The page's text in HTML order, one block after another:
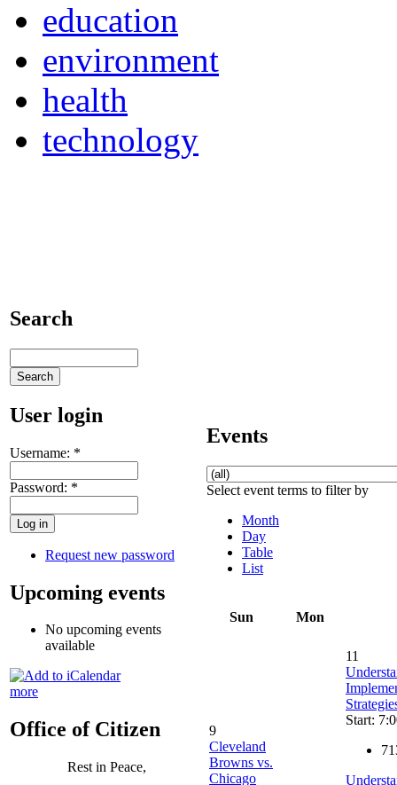
education
environment
health
technology
Search
User login
Username: *
Password: *
Request new password
Upcoming events
No upcoming events
available
more
Office of Citizen
Rest in Peace,
Events
Select event terms to filter by
Month
Day
Table
List
Sun Mon
9
Cleveland
Browns vs.
Chicago
11
Start: